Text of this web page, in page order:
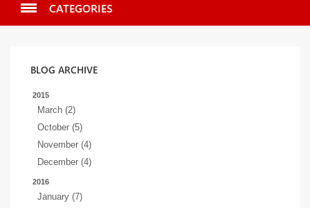
CATEGORIES
BLOG ARCHIVE
2015
March (2)
October (5)
November (4)
December (4)
2016
January (7)